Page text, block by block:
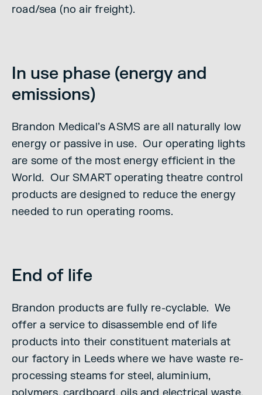
road/sea (no air freight).
In use phase (energy and
emissions)
Brandon Medical’s ASMS are all naturally low
energy or passive in use. Our operating lights
are some of the most energy efficient in the
World. Our SMART operating theatre control
products are designed to reduce the energy
needed to run operating rooms.
End of life
Brandon products are fully re-cyclable. We
offer a service to disassemble end of life
products into their constituent materials at
our factory in Leeds where we have waste re-
processing steams for steel, aluminium,